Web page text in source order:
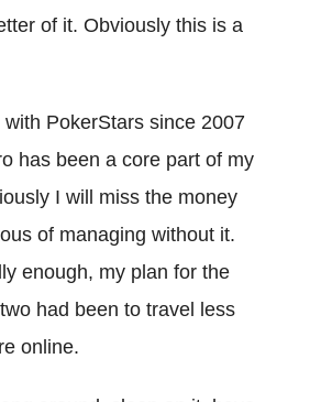
of it. Obviously this is a
PokerStars since 2007
has been a core part of my
I will miss the money
of managing without it.
enough, my plan for the
had been to travel less
online.